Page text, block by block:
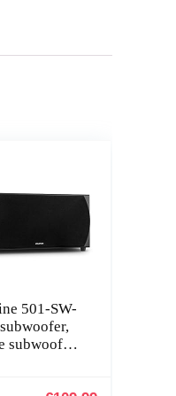
501-SW-
subwoofer,